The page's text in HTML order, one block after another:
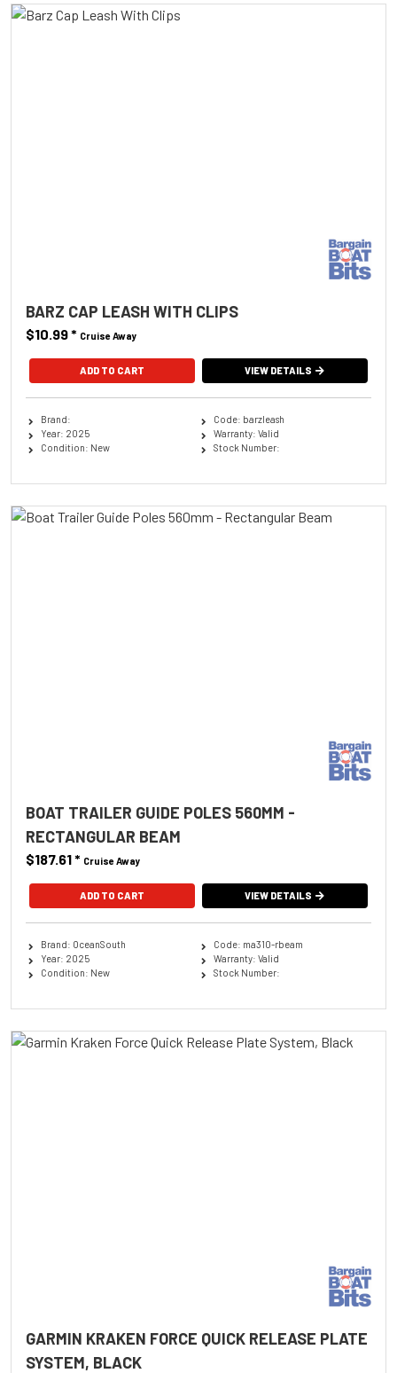
BARZ CAP LEASH WITH CLIPS
$10.99* Cruise Away
ADD TO CART VIEW DETAILS
Brand:
Year: 2025
Condition: New
Code: barzleash
Warranty: Valid
Stock Number:
BOAT TRAILER GUIDE POLES 560MM -
RECTANGULAR BEAM
$187.61* Cruise Away
ADD TO CART VIEW DETAILS
Brand: OceanSouth
Year: 2025
Condition: New
Code: ma310-rbeam
Warranty: Valid
Stock Number:
GARMIN KRAKEN FORCE QUICK RELEASE PLATE
SYSTEM, BLACK